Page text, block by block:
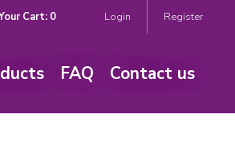
Cart: 0 Login Register
FAQ Contact us